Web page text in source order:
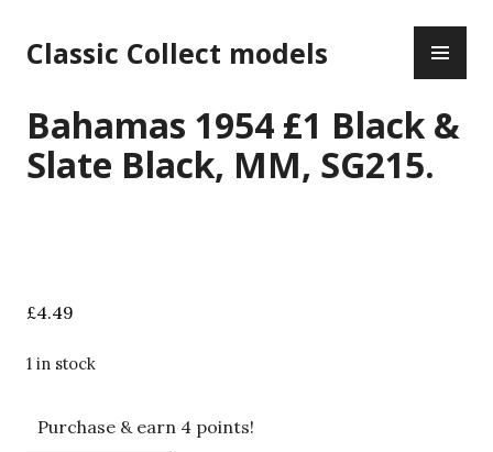
to
content
Classic Collect models
Bahamas 1954 £1 Black &
Slate Black, MM, SG215.
£4.49
1 in stock
Purchase & earn 4 points!